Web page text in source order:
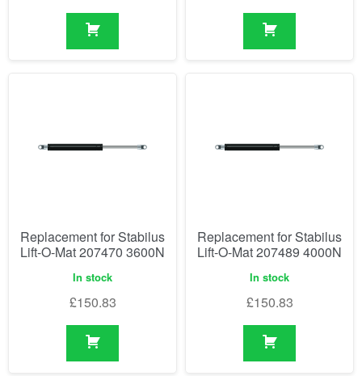
Replacement for Stabilus
Lift-O-Mat 207470 3600N
In stock
£150.83
Replacement for Stabilus
Lift-O-Mat 207489 4000N
In stock
£150.83